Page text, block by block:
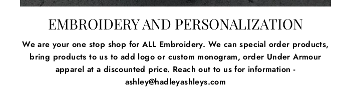
EMBROIDERY AND PERSONALIZATION
We are your one stop shop for ALL Embroidery. We can special order products,
bring products to us to add logo or custom monogram, order Under Armour
apparel at a discounted price. Reach out to us for information -
ashley@hadleyashleys.com